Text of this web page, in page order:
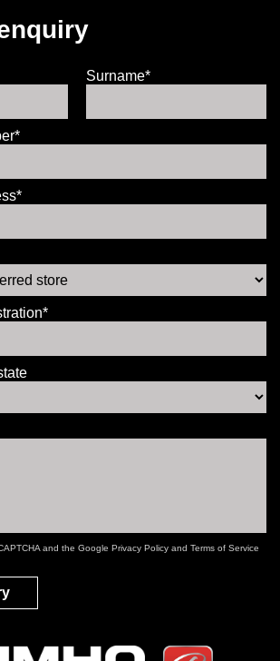
Surname*
and the Google Privacy Policy and Terms of Service